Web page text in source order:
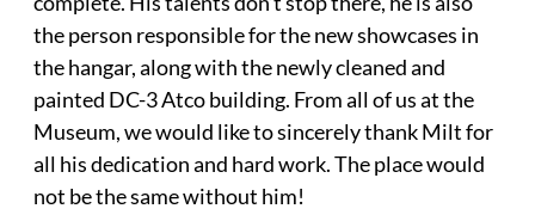
the person responsible for the new showcases in
the hangar, along with the newly cleaned and
painted DC-3 Atco building. From all of us at the
Museum, we would like to sincerely thank Milt for
all his dedication and hard work. The place would
not be the same without him!